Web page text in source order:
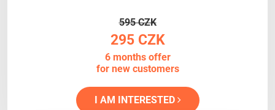
595 CZK
295 CZK
6 months offer
for new customers
I AM INTERESTED